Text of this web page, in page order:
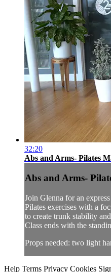
32:20
Abs and Arms- Pilates
Abs and Arms-
Join Glenna for an
Pilates exercises with a
to create trunk stability
Class ends with the
Props needed: two light
Help Terms Privacy Cookies